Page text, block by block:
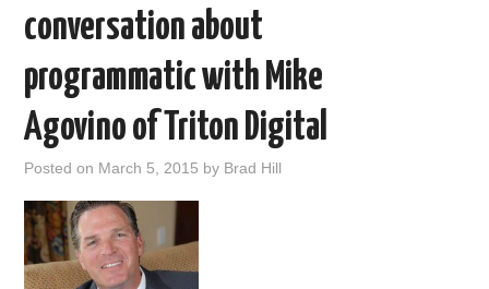
conversation about
programmatic with Mike
Agovino of Triton Digital
Posted on March 5, 2015 by Brad Hill